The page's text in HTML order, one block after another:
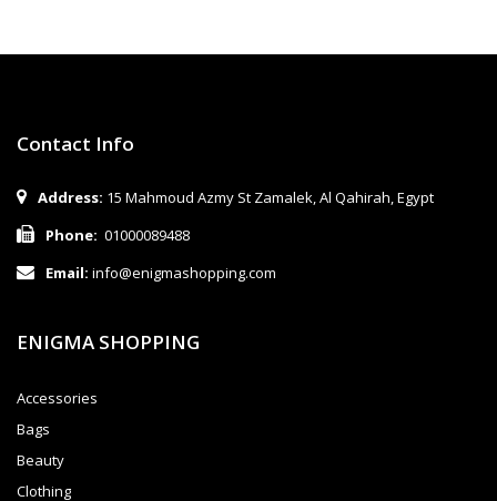
Contact Info
Address: 15 Mahmoud Azmy St Zamalek, Al Qahirah, Egypt
Phone: 01000089488
Email: info@enigmashopping.com
ENIGMA SHOPPING
Accessories
Bags
Beauty
Clothing